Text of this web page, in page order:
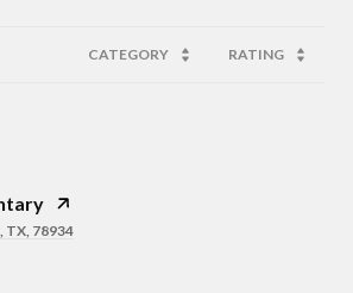
CATEGORY RATING
TX, 78934